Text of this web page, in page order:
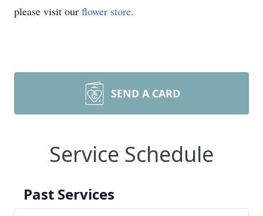
please visit our flower store.
SEND A CARD
Service Schedule
Past Services